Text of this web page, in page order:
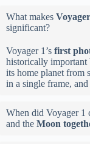
What makes
significant?
Voyager 1’s first
historically important
its home planet from
in a single frame,
When did Voyager 1
and the Moon